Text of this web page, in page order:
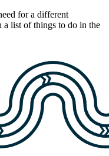
for a different
a list of things to do in the